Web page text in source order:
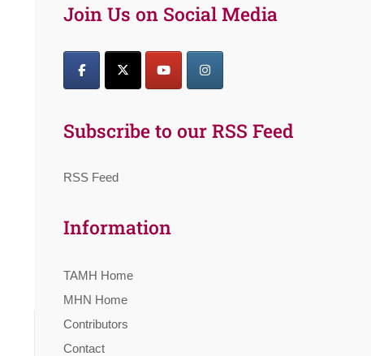
Join Us on Social Media
Subscribe to our RSS Feed
RSS Feed
Information
TAMH Home
MHN Home
Contributors
Contact